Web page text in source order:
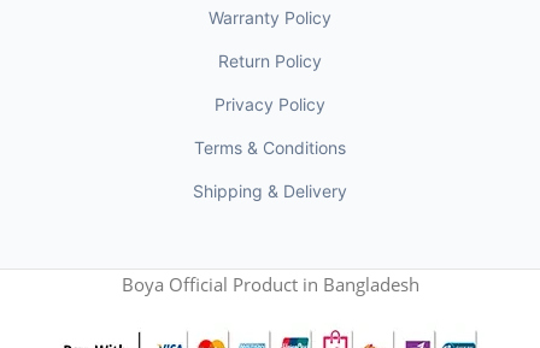
Warranty Policy
Return Policy
Privacy Policy
Terms & Conditions
Shipping & Delivery
Boya Official Product in Bangladesh